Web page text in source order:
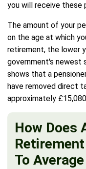
you will receive these
The amount of your
on the age at which
retirement, the lower
government's
shows that a
have removed direct
approximately
How Does
To